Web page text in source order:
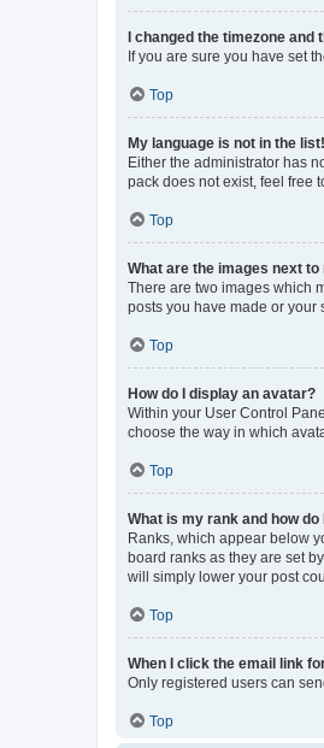
I changed the timezone
If you are sure you have set
Top
My language is not in the list!
Either the administrator has
pack does not exist, feel free
Top
What are the images next
There are two images which
posts you have made or your
Top
How do I display an avatar?
Within your User Control
choose the way in which
Top
What is my rank and how do
Ranks, which appear below
board ranks as they are set
will simply lower your post
Top
When I click the email link
Only registered users can
Top